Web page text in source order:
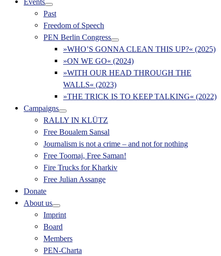
Events
Past
Freedom of Speech
PEN Berlin Congress
»WHO’S GONNA CLEAN THIS UP?« (2025)
»ON WE GO« (2024)
»WITH OUR HEAD THROUGH THE
WALLS« (2023)
»THE TRICK IS TO KEEP TALKING« (2022)
Campaigns
RALLY IN KLÜTZ
Free Boualem Sansal
Journalism is not a crime – and not for nothing
Free Toomaj, Free Saman!
Fire Trucks for Kharkiv
Free Julian Assange
Donate
About us
Imprint
Board
Members
PEN-Charta